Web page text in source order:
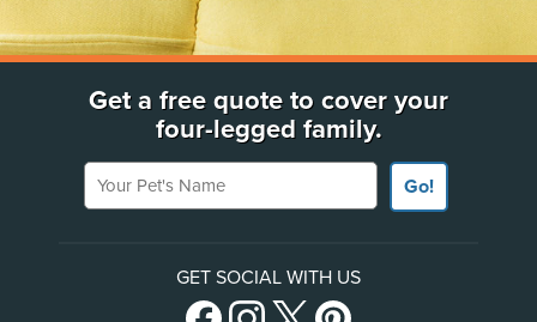
Get a free quote to cover your
four-legged family.
Your Pet's Name
Go!
GET SOCIAL WITH US